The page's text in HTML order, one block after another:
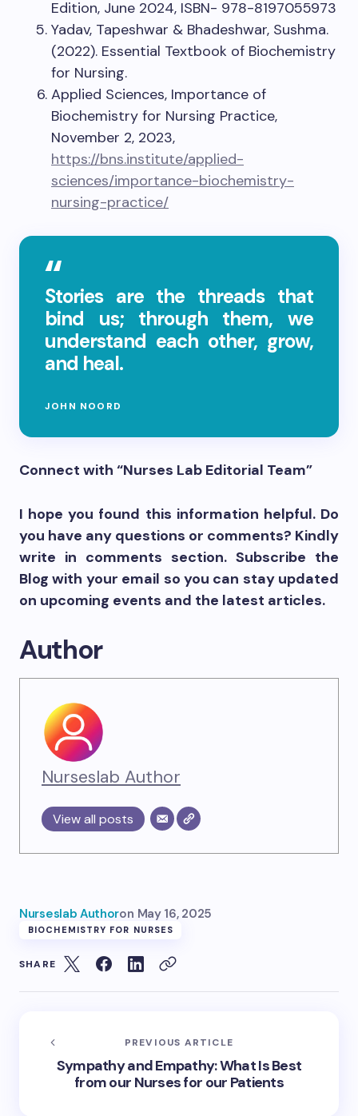
Edition, June 2024, ISBN- 978-8197055973
Yadav, Tapeshwar & Bhadeshwar, Sushma.
(2022). Essential Textbook of Biochemistry
for Nursing.
Applied Sciences, Importance of
Biochemistry for Nursing Practice,
November 2, 2023,
https://bns.institute/applied-
sciences/importance-biochemistry-
nursing-practice/
Stories are the threads that
bind us; through them, we
understand each other, grow,
and heal.
JOHN NOORD
Connect with “Nurses Lab Editorial Team”
I hope you found this information helpful. Do
you have any questions or comments? Kindly
write in comments section. Subscribe the
Blog with your email so you can stay updated
on upcoming events and the latest articles.
Author
Nurseslab Author
View all posts
Nurseslab Authoron May 16, 2025
BIOCHEMISTRY FOR NURSES
SHARE
PREVIOUS ARTICLE
Sympathy and Empathy: What Is Best
from our Nurses for our Patients